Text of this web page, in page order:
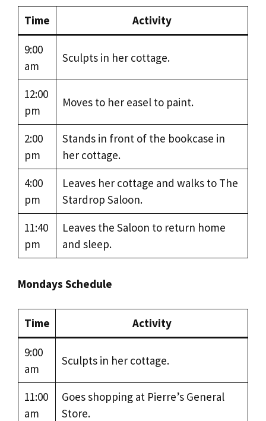
Time Activity
9:00
am
Sculpts in her cottage.
12:00
pm
Moves to her easel to paint.
2:00
pm
Stands in front of the bookcase in
her cottage.
4:00
pm
Leaves her cottage and walks to The
Stardrop Saloon.
11:40
pm
Leaves the Saloon to return home
and sleep.
Mondays Schedule
Time Activity
9:00
am
Sculpts in her cottage.
11:00
am
Goes shopping at Pierre’s General
Store.